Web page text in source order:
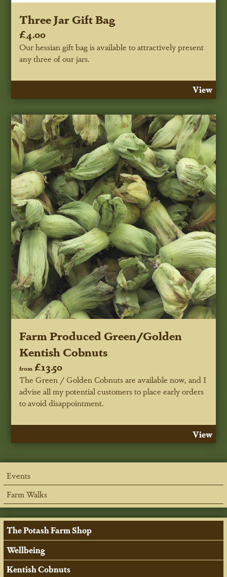
Three Jar Gift Bag
£4.00
Our hessian gift bag is available to attractively present
any three of our jars.
View
Farm Produced Green/Golden
Kentish Cobnuts
from £13.50
The Green / Golden Cobnuts are available now, and I
advise all my potential customers to place early orders
to avoid disappointment.
View
Events
Farm Walks
The Potash Farm Shop
Wellbeing
Kentish Cobnuts